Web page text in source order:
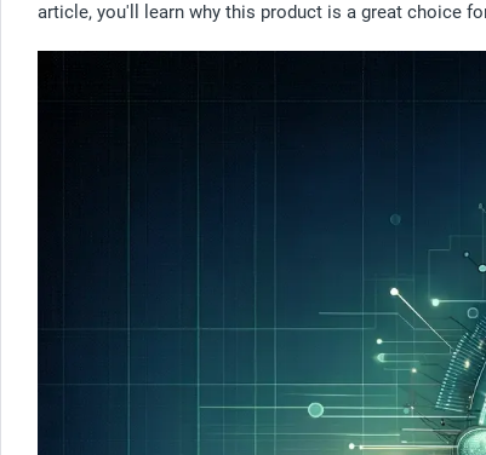
article, you'll learn why this product is a great choice